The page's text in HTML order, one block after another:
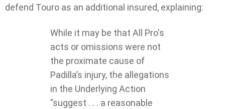
defend Touro as an additional insured, explaining:
While it may be that All Pro's
acts or omissions were not
the proximate cause of
Padilla’s injury, the allegations
in the Underlying Action
"suggest . . . a reasonable